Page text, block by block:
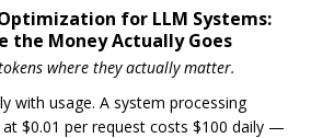
for LLM Systems:
the Money Actually Goes
where they actually matter.
with usage. A system processing
$0.01 per request costs $100 daily —